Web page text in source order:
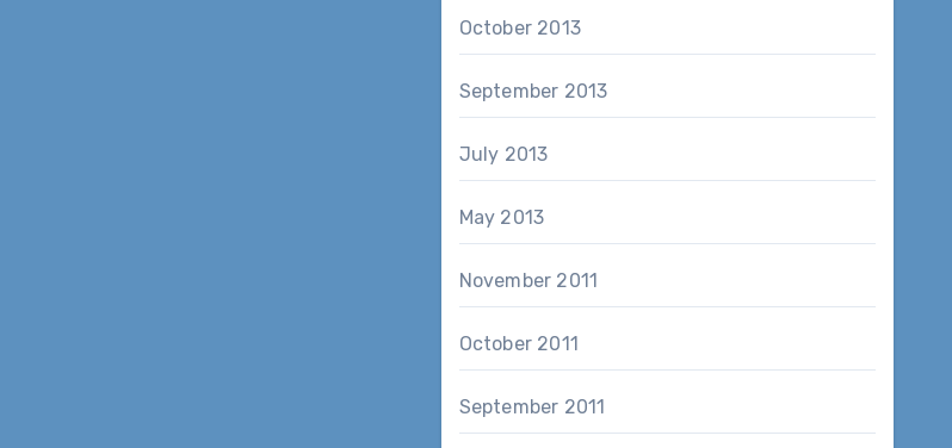
October 2013
September 2013
July 2013
May 2013
November 2011
October 2011
September 2011